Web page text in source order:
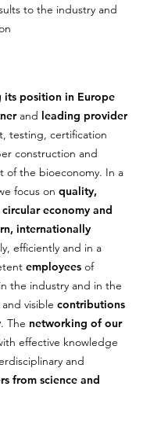
to the industry and
its position in Europe
and leading provider
testing, certification
construction and
of the bioeconomy. In a
focus on quality,
economy and
internationally
efficiently and in a
employees of
in the industry and in the
visible contributions
. The networking of our
effective knowledge
and
from science and